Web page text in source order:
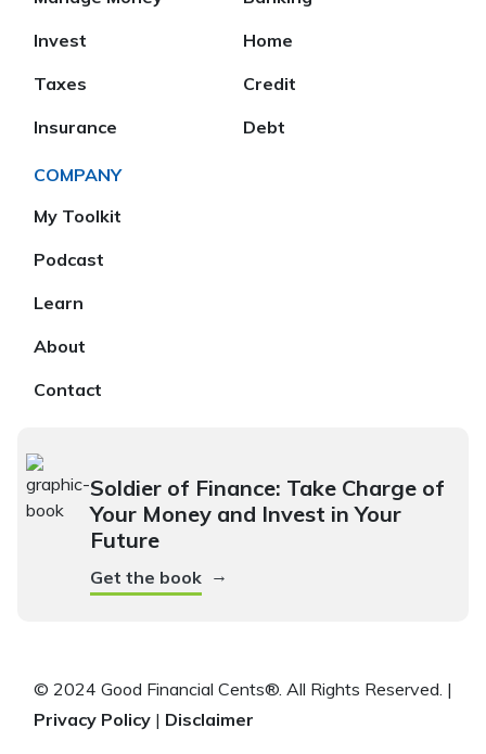
Invest
Taxes
Insurance
Home
Credit
Debt
COMPANY
My Toolkit
Podcast
Learn
About
Contact
Soldier of Finance: Take Charge of
Your Money and Invest in Your
Future
Get the book →
© 2024 Good Financial Cents®. All Rights Reserved. |
Privacy Policy | Disclaimer